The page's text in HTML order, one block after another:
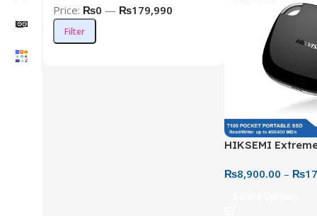
Filter
Price: ₨0 — ₨179,990
HIKSEMI
HS-PSSD-
₨8,900.00 – ₨